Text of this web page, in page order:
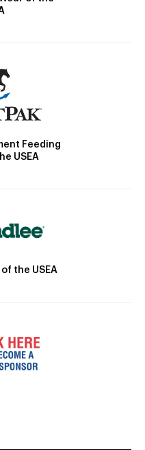
Feeding
USEA
the USEA